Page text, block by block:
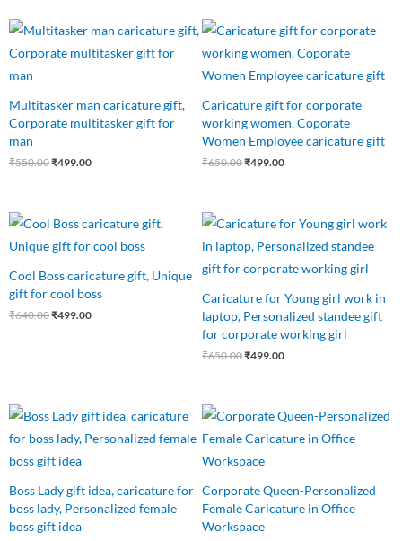
Multitasker man caricature gift,
Corporate multitasker gift for
man
₹550.00
Original
price
was:
₹499.00
price
is:
Caricature gift for corporate
working women, Coporate
Women Employee caricature gift
₹650.00
Original
price
was:
₹499.00
Current
price
is:
Cool Boss caricature gift, Unique
gift for cool boss
₹640.00
Original
price
was:
₹499.00
Current
price
is:
Caricature for Young girl work in
laptop, Personalized standee gift
for corporate working girl
₹650.00
Original
price
was:
₹499.00
Current
price
is:
Boss Lady gift idea, caricature for
boss lady, Personalized female
boss gift idea
Original
price
was:
₹999.00.
Current
price
is:
Corporate Queen-Personalized
Female Caricature in Office
Workspace
Original
price
was:
Current
price
is: